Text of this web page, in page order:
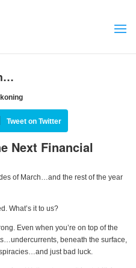
Tweet on Twitter
Next Financial
of March…and the rest of the year
What’s it to us?
Even when you’re on top of the
beneath the surface,
just bad luck.